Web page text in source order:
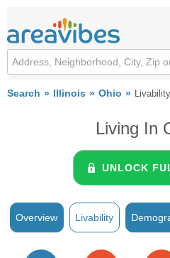
Search Illinois Ohio Livability
Living In
UNLOCK
Overview Livability